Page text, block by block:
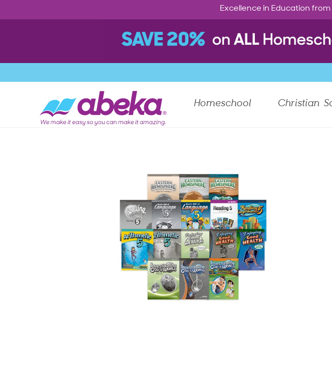
Excellence in Education
Homeschool Christian